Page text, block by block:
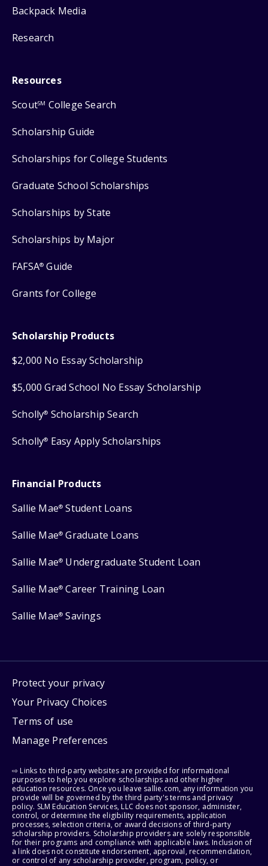
Backpack Media
Research
Resources
ScoutSM College Search
Scholarship Guide
Scholarships for College Students
Graduate School Scholarships
Scholarships by State
Scholarships by Major
FAFSA® Guide
Grants for College
Scholarship Products
$2,000 No Essay Scholarship
$5,000 Grad School No Essay Scholarship
Scholly® Scholarship Search
Scholly® Easy Apply Scholarships
Financial Products
Sallie Mae® Student Loans
Sallie Mae® Graduate Loans
Sallie Mae® Undergraduate Student Loan
Sallie Mae® Career Training Loan
Sallie Mae® Savings
Protect your privacy
Your Privacy Choices
Terms of use
Manage Preferences
⇨ Links to third-party websites are provided for informational
purposes to help you explore scholarships and other higher
education resources. Once you leave sallie.com, any information you
provide will be governed by the third party's terms and privacy
policy. SLM Education Services, LLC does not sponsor, administer,
control, or determine the eligibility requirements, application
processes, selection criteria, or award decisions of third-party
scholarship providers. Scholarship providers are solely responsible
for their programs and compliance with applicable laws. Inclusion of
a link does not constitute endorsement, approval, recommendation,
or control of any scholarship provider, program, policy, or